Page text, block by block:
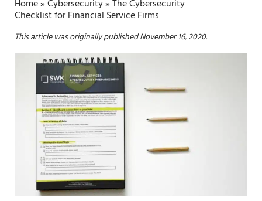
Home»Cybersecurity»The Cybersecurity
Checklist for Financial Service Firms
This article was originally published November 16, 2020.